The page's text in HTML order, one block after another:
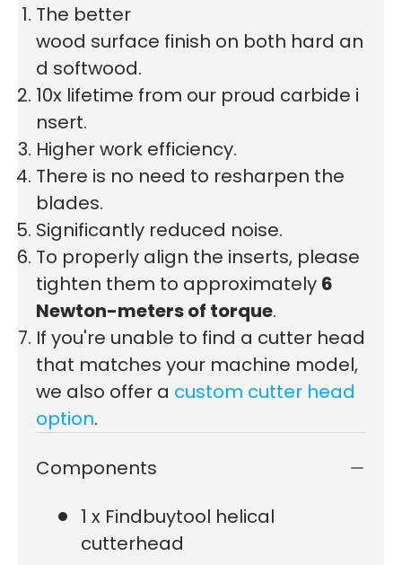
The better
wood surface finish on both hard an
d softwood.
10x lifetime from our proud carbide i
nsert.
Higher work efficiency.
There is no need to resharpen the
blades.
Significantly reduced noise.
To properly align the inserts, please
tighten them to approximately 6
Newton-meters of torque.
If you're unable to find a cutter head
that matches your machine model,
we also offer a custom cutter head
option.
Components
1 x Findbuytool helical
cutterhead